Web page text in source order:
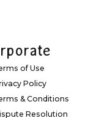
of Use
Policy
& Conditions
Resolution